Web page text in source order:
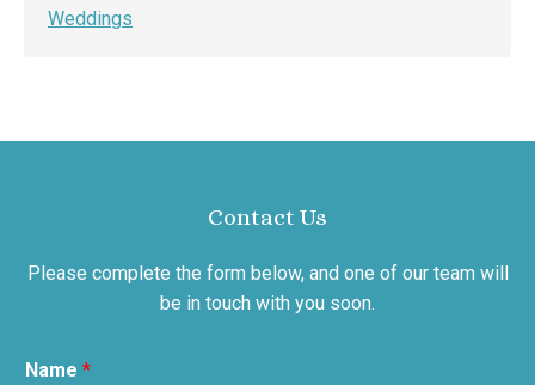
Weddings
Contact Us
Please complete the form below, and one of our team will
be in touch with you soon.
Name *